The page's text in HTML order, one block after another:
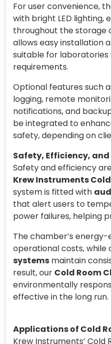
For user convenience,
with bright LED lighting,
throughout the storage
allows easy installation
suitable for
requirements.
Optional features such
logging, remote
notifications, and
be integrated to
safety, depending on
Safety, Efficiency,
Safety and efficiency
Krew Instruments
system is fitted with
that alert users to
power failures, helping
The chamber’s
operational costs, while
systems maintain
result, our Cold Room
environmentally
effective in the long run.
Applications of Cold
Krew Instruments’ Cold